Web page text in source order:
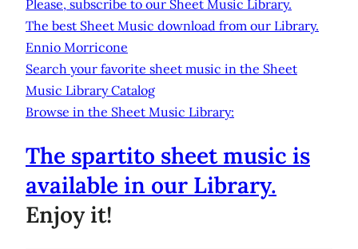
Please, subscribe to our Sheet Music Library.
The best Sheet Music download from our Library.
Ennio Morricone
Search your favorite sheet music in the Sheet
Music Library Catalog
Browse in the Sheet Music Library:
The spartito sheet music is
available in our Library.
Enjoy it!